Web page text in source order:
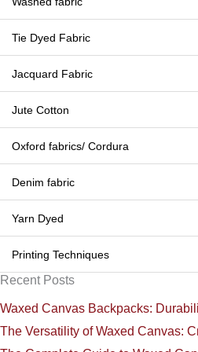
Tie Dyed Fabric
Jacquard Fabric
Jute Cotton
Oxford fabrics/ Cordura
Denim fabric
Yarn Dyed
Printing Techniques
Recent Posts
Waxed Canvas Backpacks:
The Versatility of Waxed Canvas: